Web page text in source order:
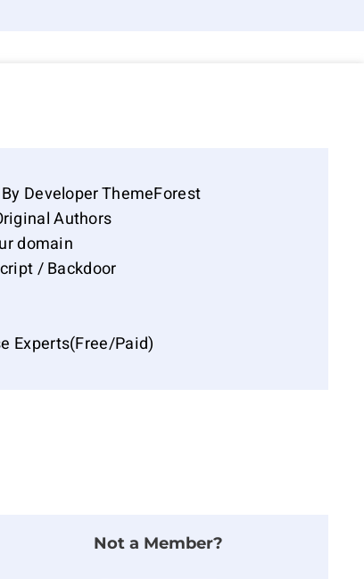
Developer ThemeForest
Authors
domain
/ Backdoor
Experts(Free/Paid)
Not a Member?